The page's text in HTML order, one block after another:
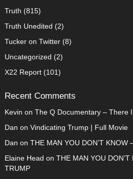
Truth (815)
Truth Unedited (2)
Tucker on Twitter(8)
Uncategorized (2)
X22 Report(101)
Recent Comments
Kevin on The Q Documentary – There
Dan on Vindicating Trump | Full Movie
Dan on THE MAN YOU DON’T KNOW
Elaine Head on THE MAN YOU DON’T
TRUMP